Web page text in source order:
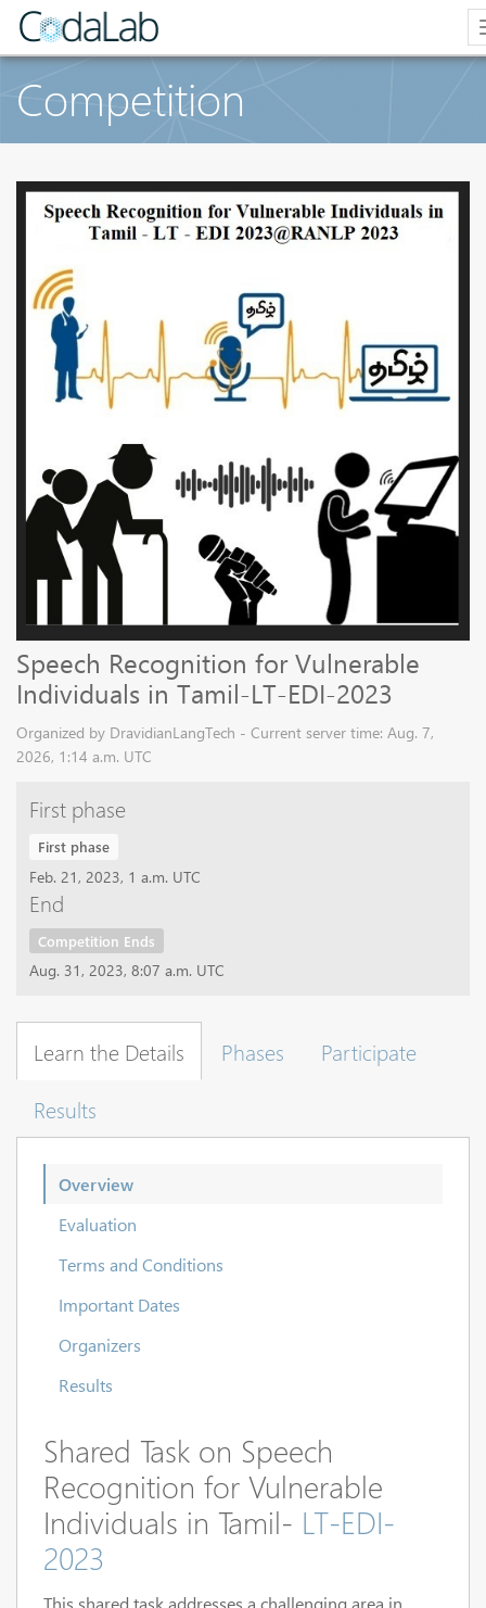
Competition
Speech Recognition for Vulnerable
Individuals in Tamil-LT-EDI-2023
Organized by DravidianLangTech - Current server time: Aug. 7,
2026, 1:14 a.m. UTC
First phase
First phase
Feb. 21, 2023, 1 a.m. UTC
End
Competition Ends
Aug. 31, 2023, 8:07 a.m. UTC
Learn the Details Phases
Participate
Results
Overview
Evaluation
Terms and Conditions
Important Dates
Organizers
Results
Shared Task on Speech
Recognition for Vulnerable
Individuals in Tamil- LT-EDI-
2023
This shared task addresses a challenging area in